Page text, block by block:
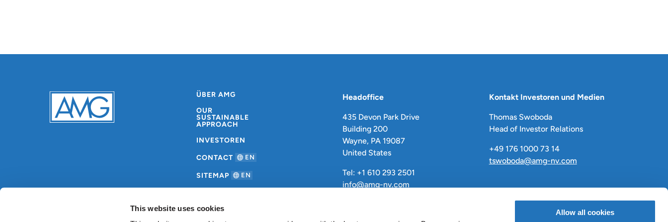
This website uses cookies
Allow all cookies
ÜBER AMG
OUR
SUSTAINABLE
APPROACH
INVESTOREN
CONTACT EN
SITEMAP EN
Headoffice
435 Devon Park Drive
Building 200
Wayne, PA 19087
United States
Tel: +1 610 293 2501
info@amg-nv.com
Kontakt Investoren und Medien
Thomas Swoboda
Head of Investor Relations
+49 176 1000 73 14
tswoboda@amg-nv.com